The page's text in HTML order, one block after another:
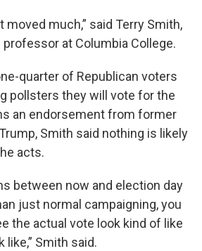
moved much,” said Terry Smith,
at Columbia College.
quarter of Republican voters
pollsters they will vote for the
an endorsement from former
Smith said nothing is likely
acts.
between now and election day
just normal campaigning, you
the actual vote look kind of like
Smith said.